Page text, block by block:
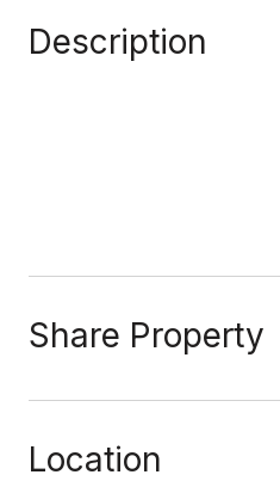
Description
Share Property
Location